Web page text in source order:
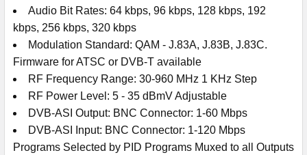
Audio Bit Rates: 64 kbps, 96 kbps, 128 kbps, 192
kbps, 256 kbps, 320 kbps
Modulation Standard: QAM - J.83A, J.83B, J.83C.
Firmware for ATSC or DVB-T available
RF Frequency Range: 30-960 MHz 1 KHz Step
RF Power Level: 5 - 35 dBmV Adjustable
DVB-ASI Output: BNC Connector: 1-60 Mbps
DVB-ASI Input: BNC Connector: 1-120 Mbps
Programs Selected by PID Programs Muxed to all Outputs